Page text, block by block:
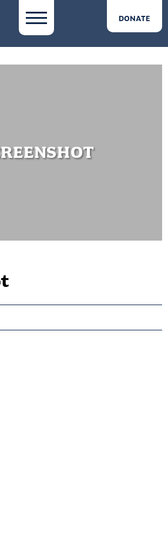
DONATE